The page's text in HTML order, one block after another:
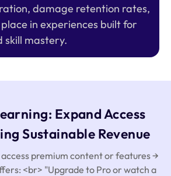
damage retention rates,
in experiences built for
skill mastery.
Expand Access
Sustainable Revenue
premium content or features →
<br> "Upgrade to Pro or watch a